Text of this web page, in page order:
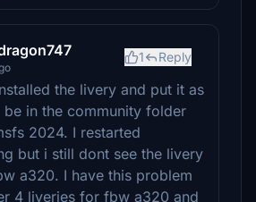
1 Reply
the livery and put it as
be in the community folder
2024. I restarted
but i still dont see the livery
a320. I have this problem
4 liveries for fbw a320 and